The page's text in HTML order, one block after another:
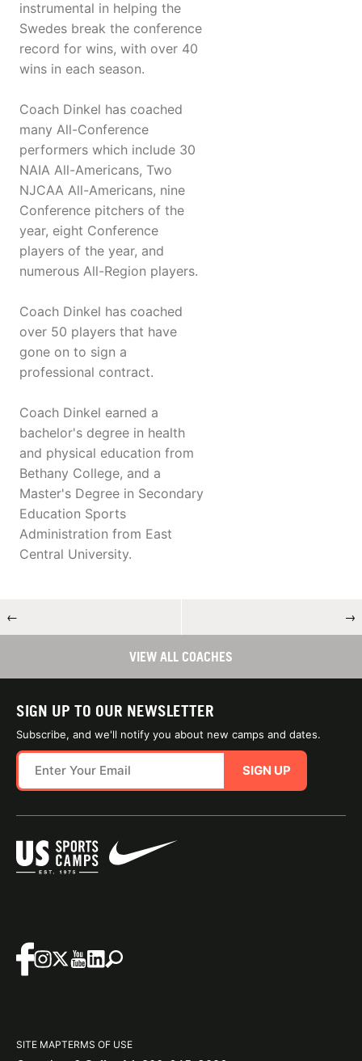
instrumental in helping the
Swedes break the conference
record for wins, with over 40
wins in each season.
Coach Dinkel has coached
many All-Conference
performers which include 30
NAIA All-Americans, Two
NJCAA All-Americans, nine
Conference pitchers of the
year, eight Conference
players of the year, and
numerous All-Region players.
Coach Dinkel has coached
over 50 players that have
gone on to sign a
professional contract.
Coach Dinkel earned a
bachelor's degree in health
and physical education from
Bethany College, and a
Master's Degree in Secondary
Education Sports
Administration from East
Central University.
← →
VIEW ALL COACHES
SIGN UP TO OUR NEWSLETTER
Subscribe, and we'll notify you about new camps and dates.
SIGN UP
SITE MAPTERMS OF USE